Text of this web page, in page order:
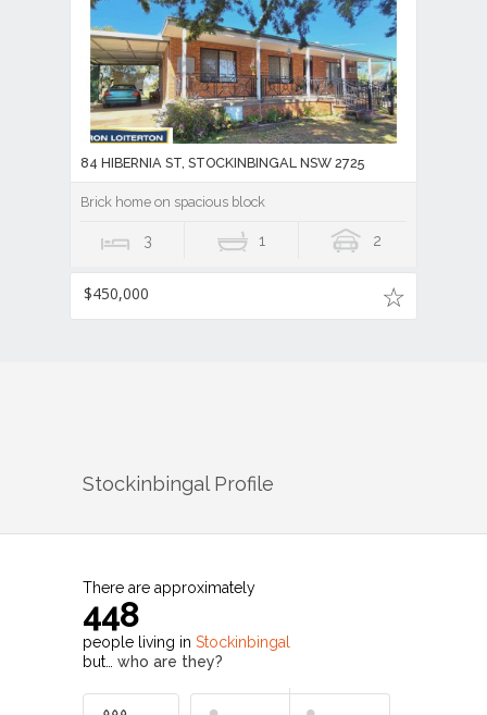
84 HIBERNIA ST, STOCKINBINGAL NSW 2725
Brick home on spacious block
3 1 2
$450,000
StockinbingalProfile
There are approximately
448
people living in Stockinbingal
but… who are they?